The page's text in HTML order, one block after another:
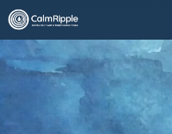
Skip
to
content